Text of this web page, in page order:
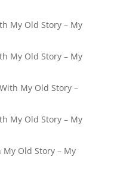
My Old Story – My
My Old Story – My
My Old Story –
My Old Story – My
Old Story – My